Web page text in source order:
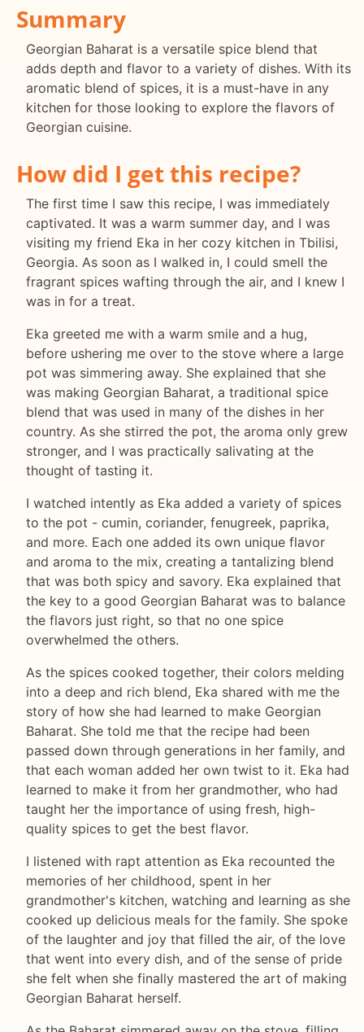
Summary
Georgian Baharat is a versatile spice blend that
adds depth and flavor to a variety of dishes. With its
aromatic blend of spices, it is a must-have in any
kitchen for those looking to explore the flavors of
Georgian cuisine.
How did I get this recipe?
The first time I saw this recipe, I was immediately
captivated. It was a warm summer day, and I was
visiting my friend Eka in her cozy kitchen in Tbilisi,
Georgia. As soon as I walked in, I could smell the
fragrant spices wafting through the air, and I knew I
was in for a treat.
Eka greeted me with a warm smile and a hug,
before ushering me over to the stove where a large
pot was simmering away. She explained that she
was making Georgian Baharat, a traditional spice
blend that was used in many of the dishes in her
country. As she stirred the pot, the aroma only grew
stronger, and I was practically salivating at the
thought of tasting it.
I watched intently as Eka added a variety of spices
to the pot - cumin, coriander, fenugreek, paprika,
and more. Each one added its own unique flavor
and aroma to the mix, creating a tantalizing blend
that was both spicy and savory. Eka explained that
the key to a good Georgian Baharat was to balance
the flavors just right, so that no one spice
overwhelmed the others.
As the spices cooked together, their colors melding
into a deep and rich blend, Eka shared with me the
story of how she had learned to make Georgian
Baharat. She told me that the recipe had been
passed down through generations in her family, and
that each woman added her own twist to it. Eka had
learned to make it from her grandmother, who had
taught her the importance of using fresh, high-
quality spices to get the best flavor.
I listened with rapt attention as Eka recounted the
memories of her childhood, spent in her
grandmother's kitchen, watching and learning as she
cooked up delicious meals for the family. She spoke
of the laughter and joy that filled the air, of the love
that went into every dish, and of the sense of pride
she felt when she finally mastered the art of making
Georgian Baharat herself.